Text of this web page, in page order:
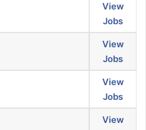
View
Jobs
View
Jobs
View
Jobs
View